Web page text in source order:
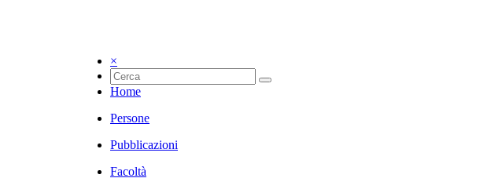
×
Home
Persone
Pubblicazioni
Facoltà